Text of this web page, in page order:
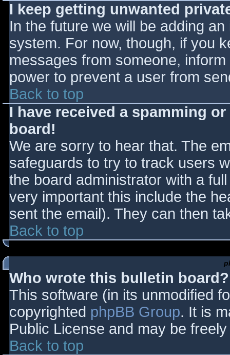
I keep getting unwanted
In the future we will be adding
system. For now, though, if you
messages from someone,
power to prevent a user from
Back to top
I have received a spamming
board!
We are sorry to hear that. The
safeguards to try to track users
the board administrator with a
very important this include the
sent the email). They can then
Back to top
Who wrote this bulletin board?
This software (in its unmodified
copyrighted phpBB Group. It is
Public License and may be
Back to top